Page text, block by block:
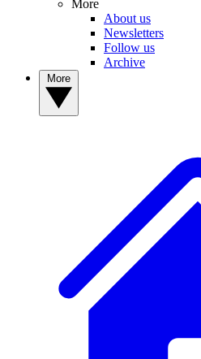
More
About us
Newsletters
Follow us
Archive